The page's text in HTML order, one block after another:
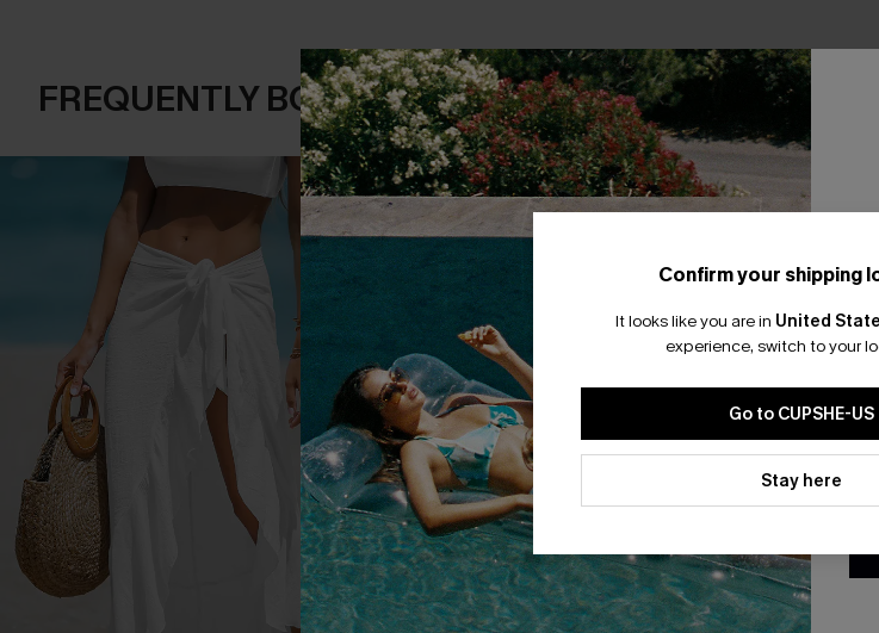
FREQUENTLY BOUGHT TOGETHER
Confirm your shipping
It looks like you are in United
experience, switch to your
Go to CUPSHE-US
Stay here